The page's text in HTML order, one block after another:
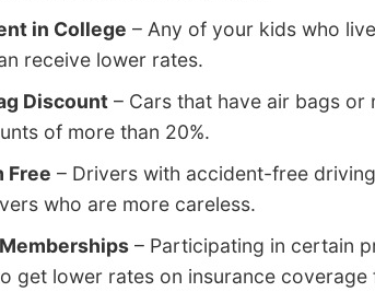
in College – Any of your kids who
receive lower rates.
Discount – Cars that have air bags
of more than 20%.
Free – Drivers with accident-free
who are more careless.
– Participating in certain
get lower rates on insurance coverage